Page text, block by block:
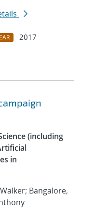
2017
(including
in
Bangalore,